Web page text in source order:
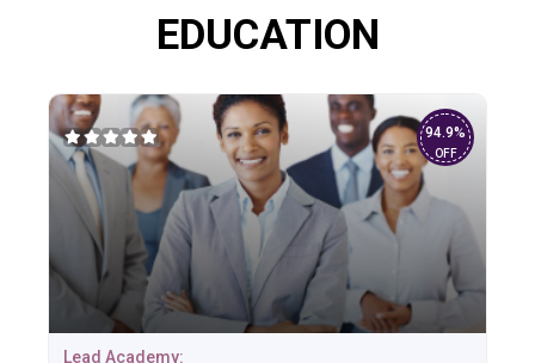
EDUCATION
94.9%
OFF
Lead Academy: